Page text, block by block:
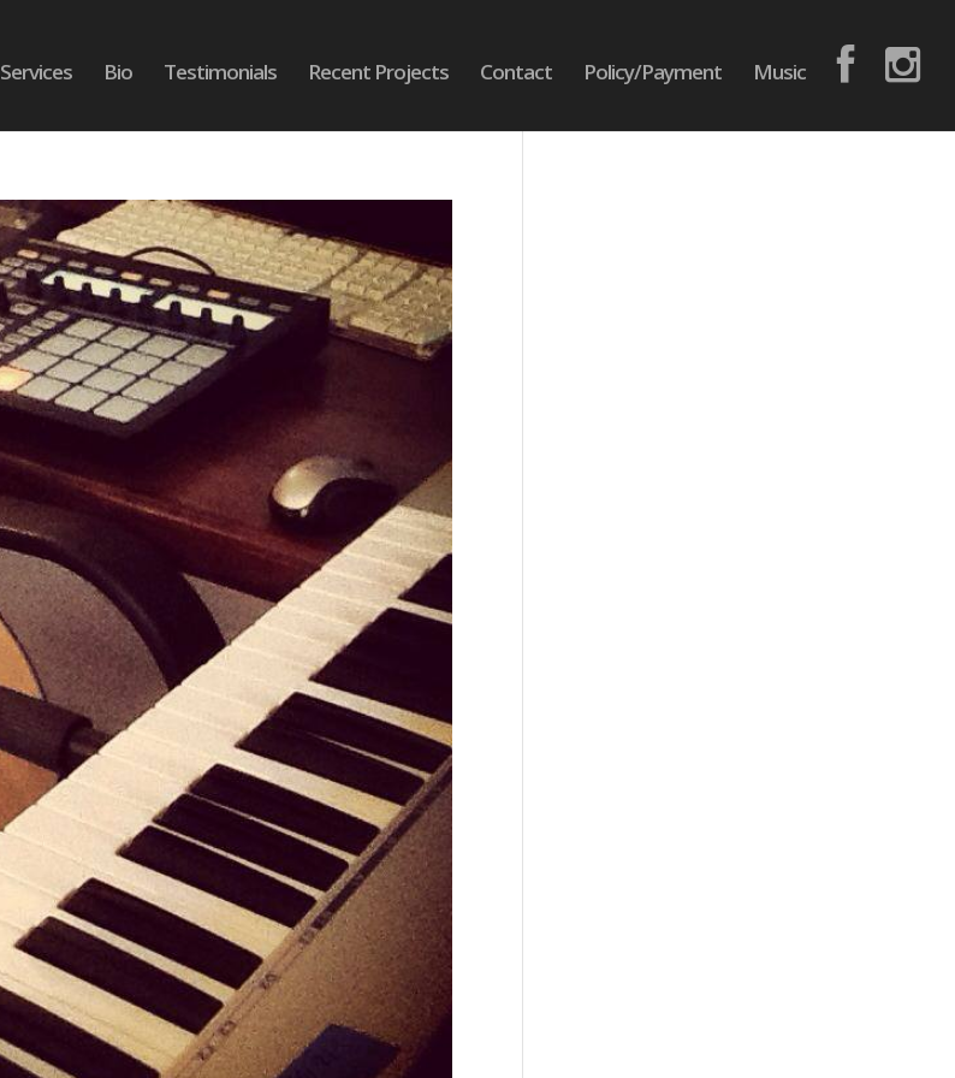
Services Bio Testimonials Recent Projects Contact Policy/Payment Music